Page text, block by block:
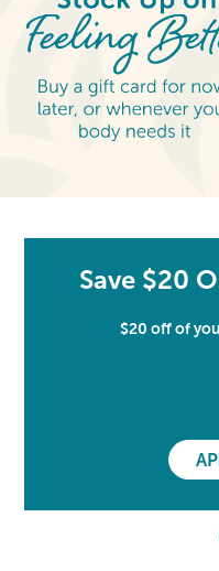
Save $20
$20 off of